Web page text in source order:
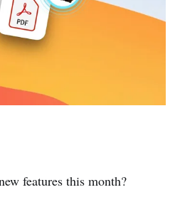
features this month?